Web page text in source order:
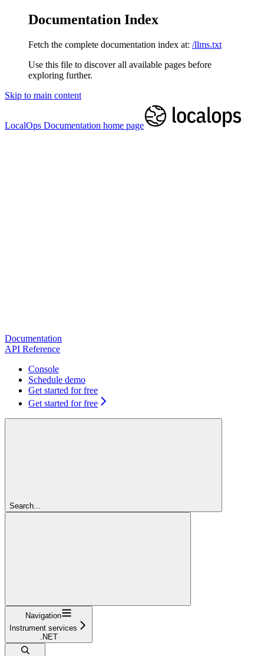
Documentation Index
Fetch the complete documentation index at: /llms.txt
Use this file to discover all available pages before
exploring further.
Skip to main content
LocalOps Documentation home page
Documentation
API Reference
Console
Schedule demo
Get started for free
Get started for free
Search...
Navigation
Instrument services
.NET